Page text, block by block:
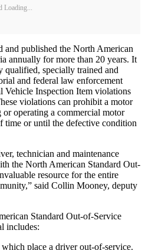
Loading...
and published the North American
annually for more than 20 years. It
specially trained and
and federal law enforcement
Inspection Item violations
violations can prohibit a motor
operating a commercial motor
time or until the defective condition
technician and maintenance
the North American Standard Out-
resource for the entire
said Collin Mooney, deputy
Standard Out-of-Service
includes:
place a driver out-of-service.